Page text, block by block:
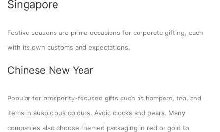
Singapore
Festive seasons are prime occasions for corporate gifting, each
with its own customs and expectations.
Chinese New Year
Popular for prosperity-focused gifts such as hampers, tea, and
items in auspicious colours. Avoid clocks and pears. Many
companies also choose themed packaging in red or gold to